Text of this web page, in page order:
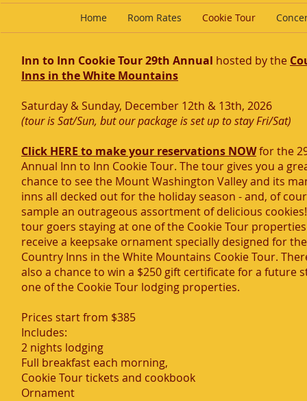
Home Room Rates Cookie Tour
Inn to Inn Cookie Tour 29th Annual hosted by the
Inns in the White Mountains
Saturday & Sunday, December 12th & 13th, 2026
(tour is Sat/Sun, but our package is set up to stay Fri/Sat)
Click HERE to make your reservations NOWfor the
Annual Inn to Inn Cookie Tour. The tour gives you a
chance to see the Mount Washington Valley and its
inns all decked out for the holiday season - and, of
sample an outrageous assortment of delicious
tour goers staying at one of the Cookie Tour
receive a keepsake ornament specially designed for the
Country Inns in the White Mountains Cookie Tour.
also a chance to win a $250 gift certificate for a future
one of the Cookie Tour lodging properties.
Prices start from $385
Includes:
2 nights lodging
Full breakfast each morning,
Cookie Tour tickets and cookbook
Ornament